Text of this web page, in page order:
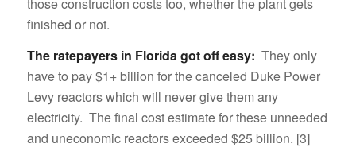
finished or not.
The ratepayers in Florida got off easy: They only
have to pay $1+ billion for the canceled Duke Power
Levy reactors which will never give them any
electricity. The final cost estimate for these unneeded
and uneconomic reactors exceeded $25 billion. [3]